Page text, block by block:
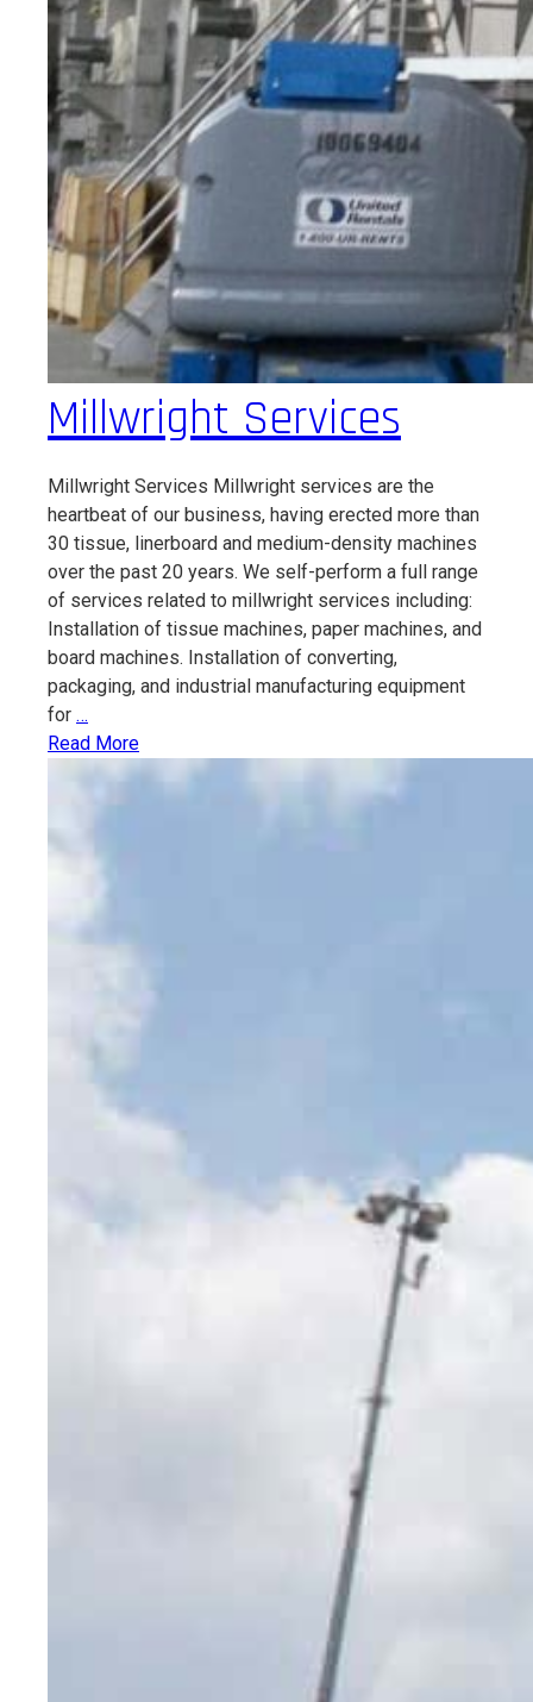
Millwright Services
Millwright Services Millwright services are the
heartbeat of our business, having erected more than
30 tissue, linerboard and medium-density machines
over the past 20 years. We self-perform a full range
of services related to millwright services including:
Installation of tissue machines, paper machines, and
board machines. Installation of converting,
packaging, and industrial manufacturing equipment
for …
Services
Read More